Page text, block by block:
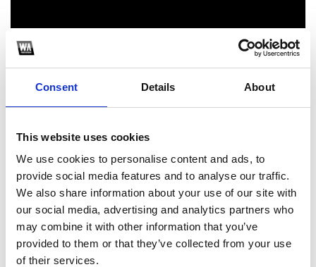
Consent Details About
This website uses cookies
We use cookies to personalise content and ads, to
provide social media features and to analyse our traffic.
We also share information about your use of our site with
our social media, advertising and analytics partners who
may combine it with other information that you’ve
provided to them or that they’ve collected from your use
of their services.
1
*Follow on Soundcloud for a free download
2
Follow on Instagram
*Follow on Instagram for a free download